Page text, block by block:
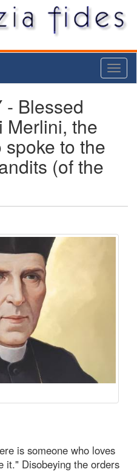
- Blessed
Merlini, the
to the
(of the
is someone who loves
it." Disobeying the orders